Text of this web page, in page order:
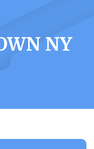
NY